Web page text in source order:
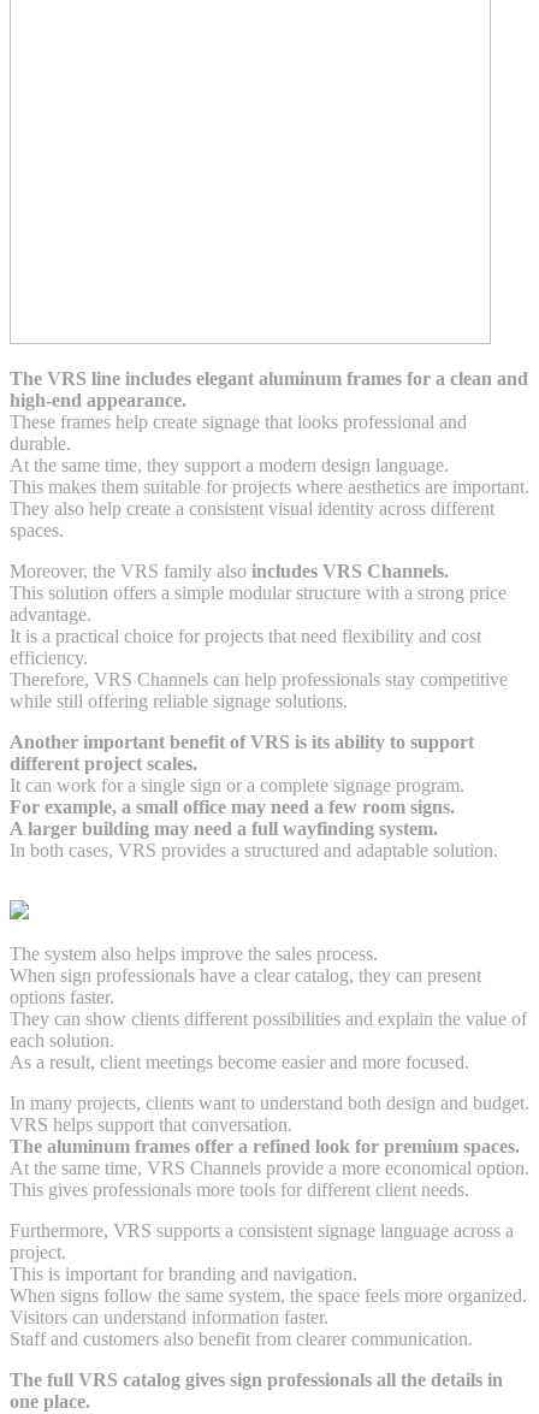
The VRS line includes elegant aluminum frames for a clean and
high-end appearance.
These frames help create signage that looks professional and
durable.
At the same time, they support a modern design language.
This makes them suitable for projects where aesthetics are important.
They also help create a consistent visual identity across different
spaces.
Moreover, the VRS family also includes VRS Channels.
This solution offers a simple modular structure with a strong price
advantage.
It is a practical choice for projects that need flexibility and cost
efficiency.
Therefore, VRS Channels can help professionals stay competitive
while still offering reliable signage solutions.
Another important benefit of VRS is its ability to support
different project scales.
It can work for a single sign or a complete signage program.
For example, a small office may need a few room signs.
A larger building may need a full wayfinding system.
In both cases, VRS provides a structured and adaptable solution.
The system also helps improve the sales process.
When sign professionals have a clear catalog, they can present
options faster.
They can show clients different possibilities and explain the value of
each solution.
As a result, client meetings become easier and more focused.
In many projects, clients want to understand both design and budget.
VRS helps support that conversation.
The aluminum frames offer a refined look for premium spaces.
At the same time, VRS Channels provide a more economical option.
This gives professionals more tools for different client needs.
Furthermore, VRS supports a consistent signage language across a
project.
This is important for branding and navigation.
When signs follow the same system, the space feels more organized.
Visitors can understand information faster.
Staff and customers also benefit from clearer communication.
The full VRS catalog gives sign professionals all the details in
one place.